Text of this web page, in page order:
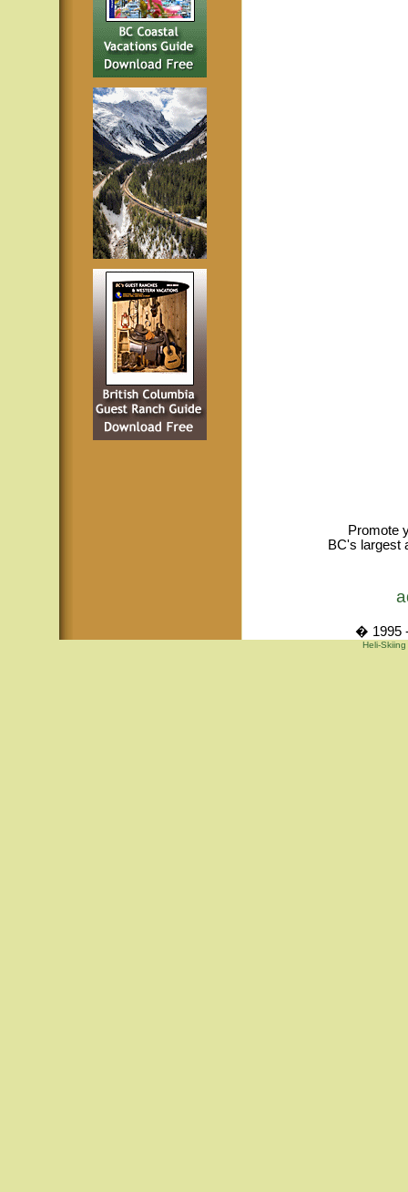
Promote
BC's largest
� 1995
Heli-